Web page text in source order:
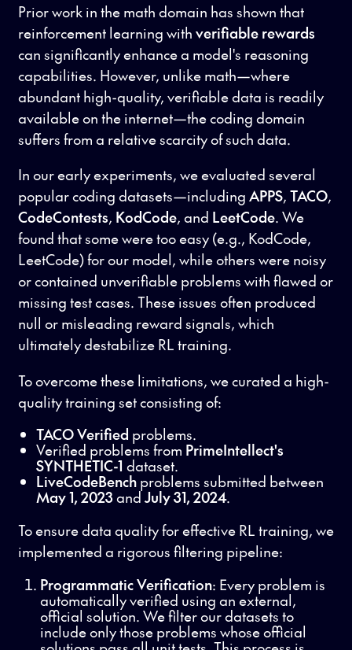
Prior work in the math domain has shown that
reinforcement learning with verifiable rewards
can significantly enhance a model's reasoning
capabilities. However, unlike math—where
abundant high-quality, verifiable data is readily
available on the internet—the coding domain
suffers from a relative scarcity of such data.
In our early experiments, we evaluated several
popular coding datasets—including APPS, TACO,
CodeContests, KodCode, and LeetCode. We
found that some were too easy (e.g., KodCode,
LeetCode) for our model, while others were noisy
or contained unverifiable problems with flawed or
missing test cases. These issues often produced
null or misleading reward signals, which
ultimately destabilize RL training.
To overcome these limitations, we curated a high-
quality training set consisting of:
TACO Verified problems.
Verified problems from PrimeIntellect's
SYNTHETIC-1 dataset.
LiveCodeBenchproblems submitted between
May 1, 2023andJuly 31, 2024.
To ensure data quality for effective RL training, we
implemented a rigorous filtering pipeline:
Programmatic Verification: Every problem is
automatically verified using an external,
official solution. We filter our datasets to
include only those problems whose official